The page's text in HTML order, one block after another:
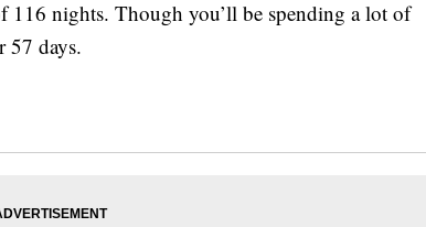
116 nights. Though you’ll be spending a lot of
57 days.